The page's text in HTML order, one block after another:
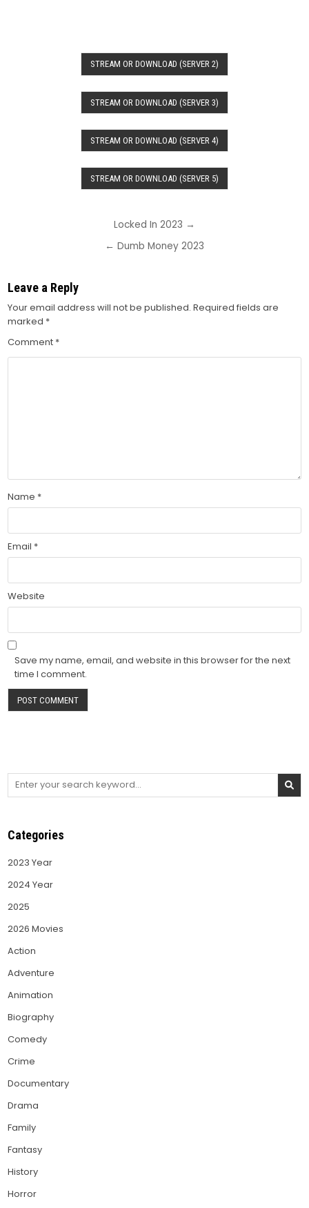
STREAM OR DOWNLOAD (SERVER 2)
STREAM OR DOWNLOAD (SERVER 3)
STREAM OR DOWNLOAD (SERVER 4)
STREAM OR DOWNLOAD (SERVER 5)
Locked In 2023 →
← Dumb Money 2023
Leave a Reply
Your email address will not be published. Required fields are
marked *
Comment *
Name *
Email *
Website
Save my name, email, and website in this browser for the next
time I comment.
Search
Categories
2023 Year
2024 Year
2025
2026 Movies
Action
Adventure
Animation
Biography
Comedy
Crime
Documentary
Drama
Family
Fantasy
History
Horror